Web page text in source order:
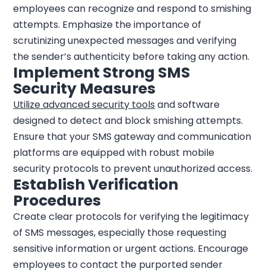
employees can recognize and respond to smishing
attempts. Emphasize the importance of
scrutinizing unexpected messages and verifying
the sender’s authenticity before taking any action.
Implement Strong SMS
Security Measures
Utilize advanced security tools and software
designed to detect and block smishing attempts.
Ensure that your SMS gateway and communication
platforms are equipped with robust mobile
security protocols to prevent unauthorized access.
Establish Verification
Procedures
Create clear protocols for verifying the legitimacy
of SMS messages, especially those requesting
sensitive information or urgent actions. Encourage
employees to contact the purported sender